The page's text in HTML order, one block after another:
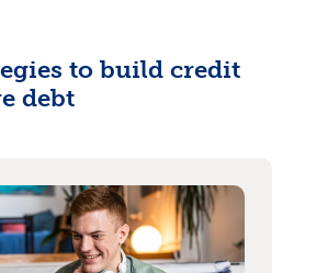
to build credit
debt